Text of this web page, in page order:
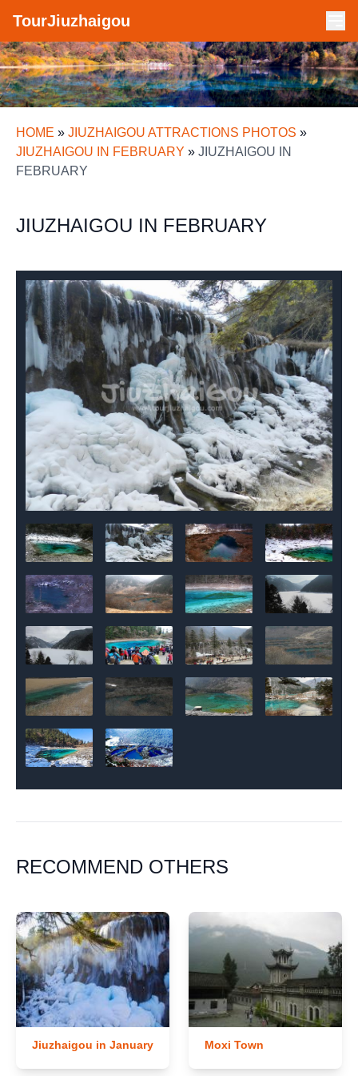
TourJiuzhaigou
HOME » JIUZHAIGOU ATTRACTIONS PHOTOS »
JIUZHAIGOU IN FEBRUARY » JIUZHAIGOU IN
FEBRUARY
JIUZHAIGOU IN FEBRUARY
RECOMMEND OTHERS
Jiuzhaigou in January Moxi Town